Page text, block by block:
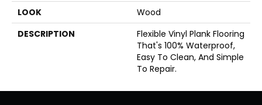
LOOK
Wood
DESCRIPTION
Flexible Vinyl Plank Flooring
That's 100% Waterproof,
Easy To Clean, And Simple
To Repair.